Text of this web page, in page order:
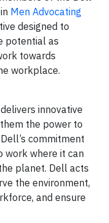
Men Advocating
designed to
potential as
towards
workplace.
innovative
the power to
commitment
work where it can
planet. Dell acts
the environment,
and ensure